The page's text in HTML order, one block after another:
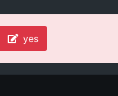
yes